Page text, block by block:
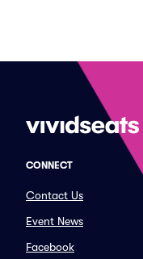
CONNECT
Contact Us
Event News
Facebook